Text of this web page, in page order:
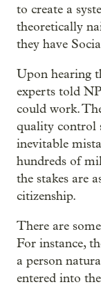
to create a
theoretically
they have
Upon hearing
experts told
could work.
quality control
inevitable
hundreds of
the stakes are
citizenship.
There are
For instance,
a person
entered into